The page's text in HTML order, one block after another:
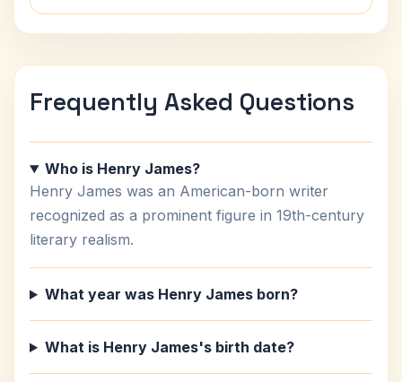
Frequently Asked Questions
Who is Henry James?
Henry James was an American-born writer
recognized as a prominent figure in 19th-century
literary realism.
What year was Henry James born?
What is Henry James's birth date?